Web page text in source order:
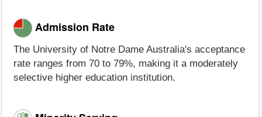
Admission Rate
The University of Notre Dame Australia's acceptance
rate ranges from 70 to 79%, making it a moderately
selective higher education institution.